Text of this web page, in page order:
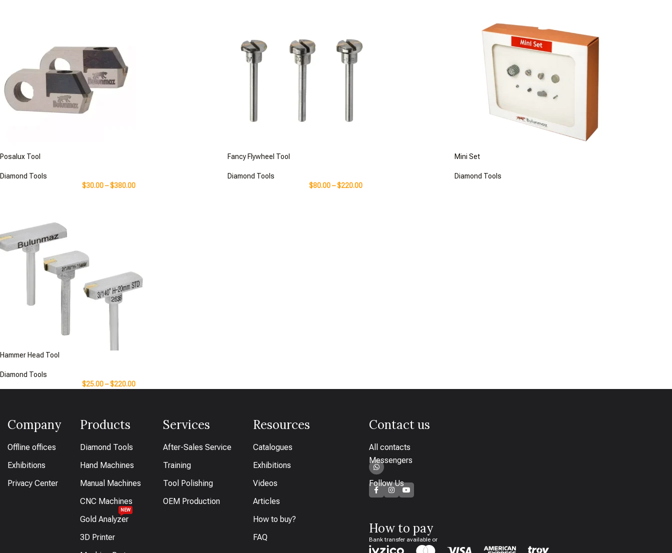
Posalux Tool
Diamond Tools
$30.00–$380.00
Fancy Flywheel Tool
Diamond Tools
$80.00 –$220.00
Mini Set
Diamond Tools
Hammer Head Tool
Diamond Tools
$25.00–$220.00
Company
Offline offices
Exhibitions
Privacy Center
Products
Diamond Tools
Hand Machines
Manual Machines
CNC Machines
Gold Analyzer
NEW
3D Printer
Services
After-Sales Service
Training
Tool Polishing
OEM Production
Resources
Catalogues
Exhibitions
Videos
Articles
How to buy?
FAQ
Contact us
All contacts
Messengers
Follow Us
How to pay
Bank transfer available or